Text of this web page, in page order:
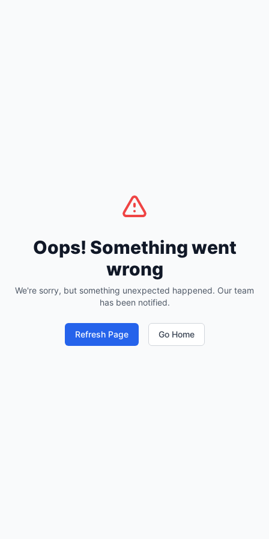
Oops! Something went
wrong
We're sorry, but something unexpected happened. Our team
has been notified.
Refresh Page Go Home